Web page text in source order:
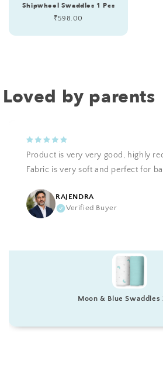
Shipwheel Swaddles 1 Pcs
Regular
₹598.00
Loved by parents
Product is very very good, highly
Fabric is very soft and perfect for
RAJENDRA
Verified Buyer
Moon & Blue Swaddles